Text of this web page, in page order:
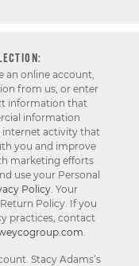
an online account,
from us, or enter
information that
information
internet activity that
you and improve
marketing efforts
use your Personal
Policy. Your
Policy. If you
practices, contact
.
Stacy Adams’s